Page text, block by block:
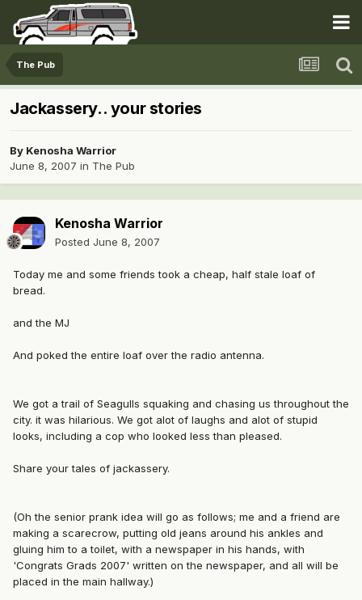
The Pub
Jackassery.. your stories
By Kenosha Warrior
June 8, 2007 in The Pub
Kenosha Warrior
Posted June 8, 2007
Today me and some friends took a cheap, half stale loaf of
bread.
and the MJ
And poked the entire loaf over the radio antenna.
We got a trail of Seagulls squaking and chasing us throughout the
city. it was hilarious. We got alot of laughs and alot of stupid
looks, including a cop who looked less than pleased.
Share your tales of jackassery.
(Oh the senior prank idea will go as follows; me and a friend are
making a scarecrow, putting old jeans around his ankles and
gluing him to a toilet, with a newspaper in his hands, with
'Congrats Grads 2007' written on the newspaper, and all will be
placed in the main hallway.)